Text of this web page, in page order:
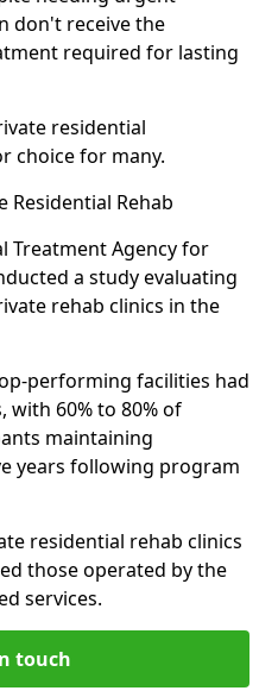
don't receive the
required for lasting
residential
choice for many.
Residential Rehab
Treatment Agency for
a study evaluating
rehab clinics in the
performing facilities had
with 60% to 80% of
maintaining
years following program
residential rehab clinics
those operated by the
services.
touch